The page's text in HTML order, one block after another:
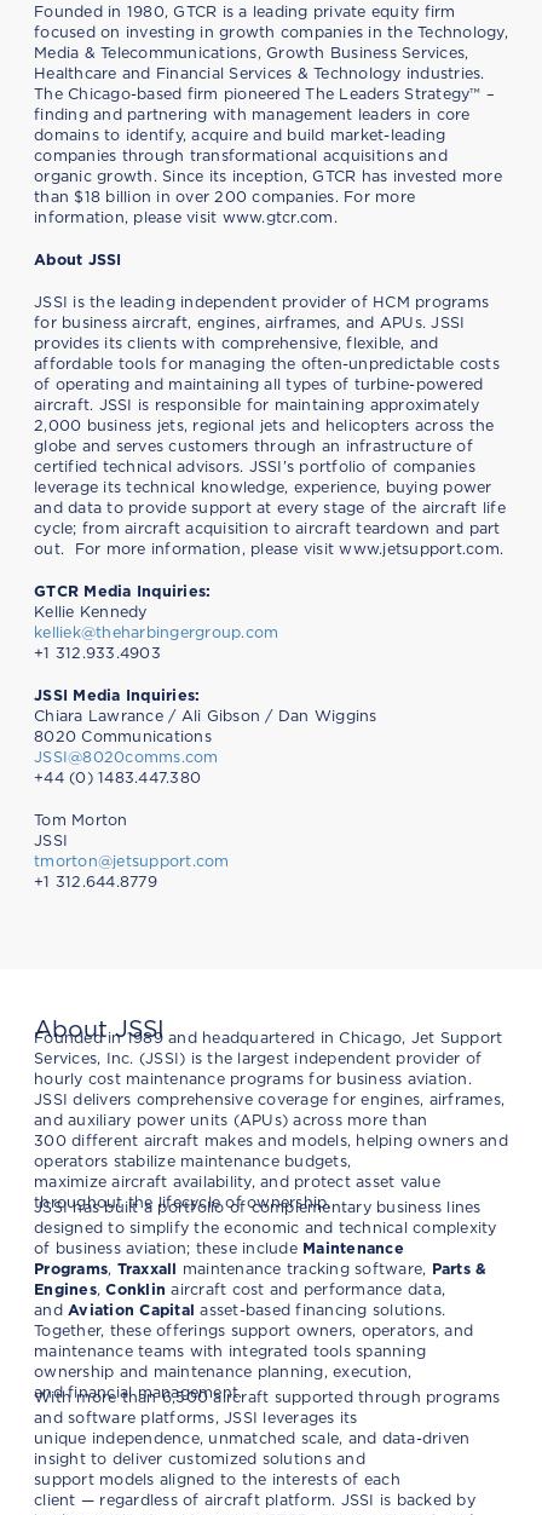
Founded in 1980, GTCR is a leading private equity firm
focused on investing in growth companies in the Technology,
Media & Telecommunications, Growth Business Services,
Healthcare and Financial Services & Technology industries.
The Chicago-based firm pioneered The Leaders Strategy™ –
finding and partnering with management leaders in core
domains to identify, acquire and build market-leading
companies through transformational acquisitions and
organic growth. Since its inception, GTCR has invested more
than $18 billion in over 200 companies. For more
information, please visit www.gtcr.com.
About JSSI
JSSI is the leading independent provider of HCM programs
for business aircraft, engines, airframes, and APUs. JSSI
provides its clients with comprehensive, flexible, and
affordable tools for managing the often-unpredictable costs
of operating and maintaining all types of turbine-powered
aircraft. JSSI is responsible for maintaining approximately
2,000 business jets, regional jets and helicopters across the
globe and serves customers through an infrastructure of
certified technical advisors. JSSI’s portfolio of companies
leverage its technical knowledge, experience, buying power
and data to provide support at every stage of the aircraft life
cycle; from aircraft acquisition to aircraft teardown and part
out. For more information, please visit www.jetsupport.com.
GTCR Media Inquiries:
Kellie Kennedy
kelliek@theharbingergroup.com
+1 312.933.4903
JSSI Media Inquiries:
Chiara Lawrance / Ali Gibson / Dan Wiggins
8020 Communications
JSSI@8020comms.com
+44 (0) 1483.447.380
Tom Morton
JSSI
tmorton@jetsupport.com
+1 312.644.8779
About JSSI
Founded in 1989 and headquartered in Chicago, Jet Support
Services, Inc. (JSSI) is the largest independent provider of
hourly cost maintenance programs for business aviation.
JSSI delivers comprehensive coverage for engines, airframes,
and auxiliary power units (APUs) across more than
300 different aircraft makes and models, helping owners and
operators stabilize maintenance budgets,
maximize aircraft availability, and protect asset value
throughout the lifecycle of ownership.
JSSI has built a portfolio of complementary business lines
designed to simplify the economic and technical complexity
of business aviation; these include Maintenance
Programs, Traxxall maintenance tracking software, Parts &
Engines,Conklin aircraft cost and performance data,
and Aviation Capital asset-based financing solutions.
Together, these offerings support owners, operators, and
maintenance teams with integrated tools spanning
ownership and maintenance planning, execution,
and financial management.
With more than 6,500 aircraft supported through programs
and software platforms, JSSI leverages its
unique independence, unmatched scale, and data-driven
insight to deliver customized solutions and
support models aligned to the interests of each
client — regardless of aircraft platform. JSSI is backed by